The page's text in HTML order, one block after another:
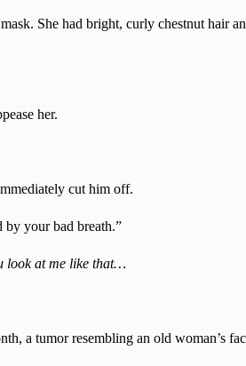
She had bright, curly chestnut hair
her.
cut him off.
by your bad breath.”
look at me like that…
a tumor resembling an old woman’s